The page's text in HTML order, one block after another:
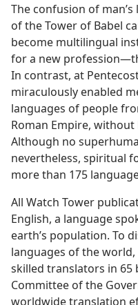
The confusion of
of the Tower of Babel
become multilingual
for a new
In contrast, at
miraculously enabled
languages of people
Roman Empire,
Although no
nevertheless, spiritual
more than 175
All Watch Tower
English, a language
earth’s population. To
languages of the
skilled translators in 65
Committee of the
worldwide translation